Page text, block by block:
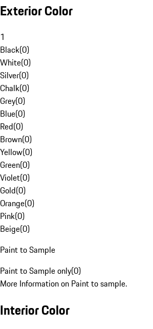
Exterior Color
1
Black(0)
White(0)
Silver(0)
Chalk(0)
Grey(0)
Blue(0)
Red(0)
Brown(0)
Yellow(0)
Green(0)
Violet(0)
Gold(0)
Orange(0)
Pink(0)
Beige(0)
Paint to Sample
Paint to Sample only(0)
More Information on Paint to sample.
Interior Color